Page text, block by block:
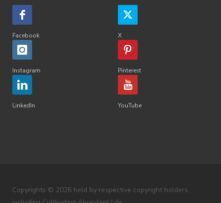
Facebook X
Instagram Pinterest
LinkedIn YouTube
Copyrights © 2026 held by respective copyright holders,